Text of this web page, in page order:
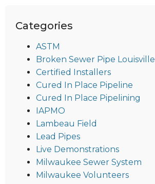
Categories
ASTM
Broken Sewer Pipe Louisville
Certified Installers
Cured In Place Pipeline
Cured In Place Pipelining
IAPMO
Lambeau Field
Lead Pipes
Live Demonstrations
Milwaukee Sewer System
Milwaukee Volunteers